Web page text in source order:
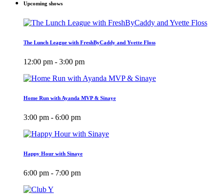
Upcoming shows
The Lunch League with FreshByCaddy and Yvette Floss
12:00 pm - 3:00 pm
Home Run with Ayanda MVP & Sinaye
3:00 pm - 6:00 pm
Happy Hour with Sinaye
6:00 pm - 7:00 pm